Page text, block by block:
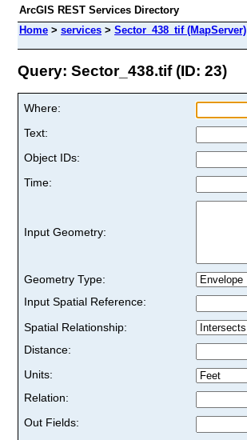
ArcGIS REST Services Directory
Home > services > Sector_438_tif (MapServer)
Query: Sector_438.tif (ID: 23)
Where:
Text:
Object IDs:
Time:
Input Geometry:
Geometry Type:
Input Spatial Reference:
Spatial Relationship:
Distance:
Units:
Relation:
Out Fields: